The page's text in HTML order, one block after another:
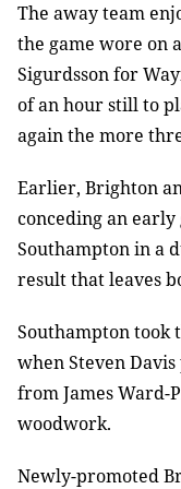
The away team
the game wore on
Sigurdsson for
of an hour still to
again the more
Earlier, Brighton
conceding an
Southampton in a
result that leaves
Southampton took
when Steven
from James Ward-
woodwork.
Newly-promoted